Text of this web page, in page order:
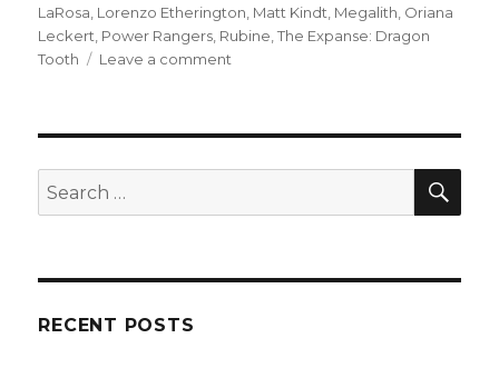
LaRosa Lorenzo Etherington Matt Kindt Megalith Oriana
Leckert Power Rangers Rubine ,The Expanse: Dragon
Tooth
Leave a comment
increased
14%
Search
for:
RECENT POSTS